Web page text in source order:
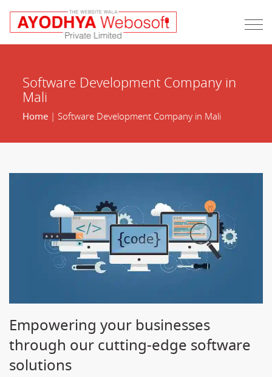
Software Development Company in
Mali
Home| Software Development Company in Mali
Empowering your businesses
through our cutting-edge software
solutions